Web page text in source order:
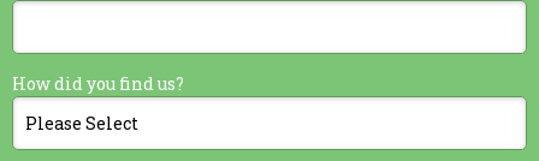
How did you find us?